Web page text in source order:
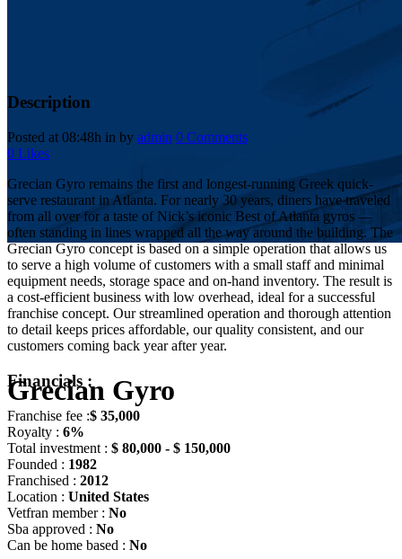
Grecian Gyro
Description
Posted at 08:48h in by admin 0 Comments
0 Likes
Grecian Gyro remains the first and longest-running Greek quick-
serve restaurant in Atlanta. For nearly 30 years, diners have traveled
from all over for a taste of Nick’s iconic Best of Atlanta gyros —
often standing in lines wrapped all the way around the building. The
Grecian Gyro concept is based on a simple operation that allows us
to serve a high volume of customers with a small staff and minimal
equipment needs, storage space and on-hand inventory. The result is
a cost-efficient business with low overhead, ideal for a successful
franchise concept. Our streamlined operation and thorough attention
to detail keeps prices affordable, our quality consistent, and our
customers coming back year after year.
Financials :
Franchise fee :$ 35,000
Royalty : 6%
Total investment : $ 80,000 - $ 150,000
Founded : 1982
Franchised : 2012
Location : United States
Vetfran member : No
Sba approved : No
Can be home based : No